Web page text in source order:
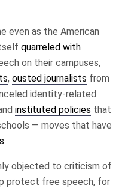
even as the American
quarreled with
on their campuses,
, ousted journalists from
identity-related
instituted policies that
— moves that have
.
objected to criticism of
protect free speech, for